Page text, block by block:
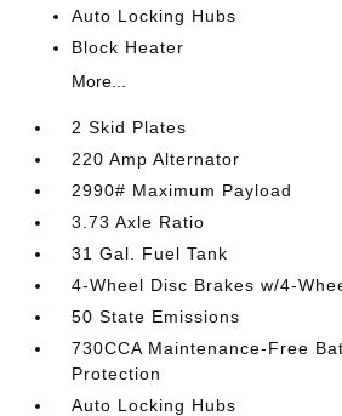
Auto Locking Hubs
Block Heater
More...
2 Skid Plates
220 Amp Alternator
2990# Maximum Payload
3.73 Axle Ratio
31 Gal. Fuel Tank
4-Wheel Disc Brakes w/4-
50 State Emissions
730CCA Maintenance-Free
Protection
Auto Locking Hubs